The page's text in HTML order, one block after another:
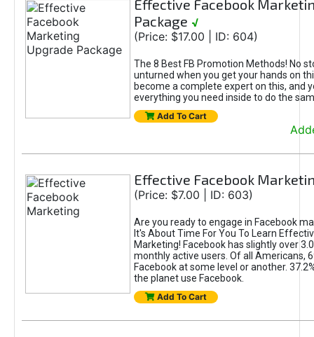
Effective Facebook
Package √
(Price: $17.00 | ID: 604)
The 8 Best FB Promotion Methods! No
unturned when you get your hands on
become a complete expert on this, and
everything you need inside to do the
Add To Cart
Effective Facebook
(Price: $7.00 | ID: 603)
Are you ready to engage in Facebook
It's About Time For You To Learn
Marketing! Facebook has slightly over
monthly active users. Of all Americans,
Facebook at some level or another.
the planet use Facebook.
Add To Cart